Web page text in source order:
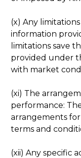
(x) Any
information
limitations save
provided under
with market
(xi) The
performance:
arrangements
terms and
(xii) Any specific